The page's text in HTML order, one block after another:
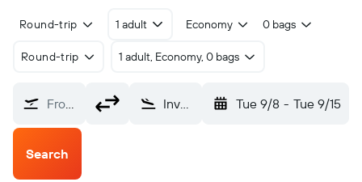
Round-trip 1 adult Economy 0 bags
Round-trip 1 adult, Economy, 0 bags
From? Invercargill (IVC) Tue 9/8 - Tue 9/15
Search